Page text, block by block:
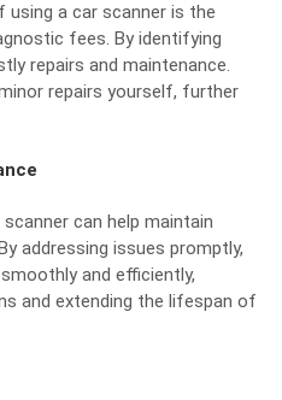
a car scanner is the
fees. By identifying
repairs and maintenance.
repairs yourself, further
can help maintain
addressing issues promptly,
and efficiently,
and extending the lifespan of